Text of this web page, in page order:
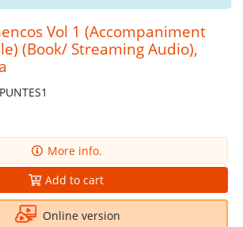
Vol 1 (Accompaniment
(Book/ Streaming Audio),
More info.
Add to cart
Online version